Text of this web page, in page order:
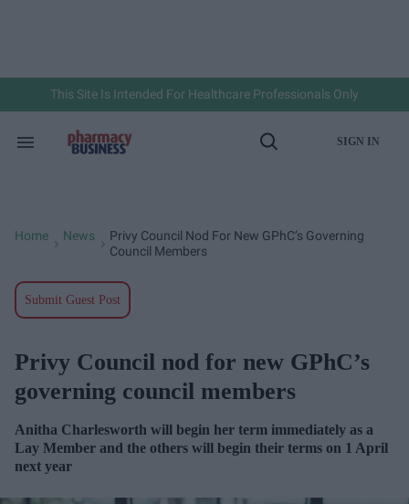
This Site Is Intended For Healthcare Professionals Only
Search
Open
SIGN IN
Home News
Privy Council Nod For New GPhC’s Governing
Council Members
Submit Guest Post
Privy Council nod for new GPhC’s
governing council members
Anitha Charlesworth will begin her term immediately as a
Lay Member and the others will begin their terms on 1 April
next year